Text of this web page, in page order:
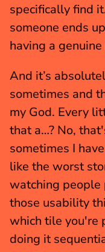
specifically find
someone ends
having a
And it’s
sometimes and
my God. Every
that a…? No,
sometimes I
like the worst
watching people
those usability
which tile you're
doing it